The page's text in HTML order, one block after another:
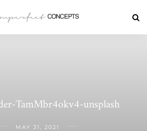
TamMbr4okv4-unsplash
MAY 31, 2021